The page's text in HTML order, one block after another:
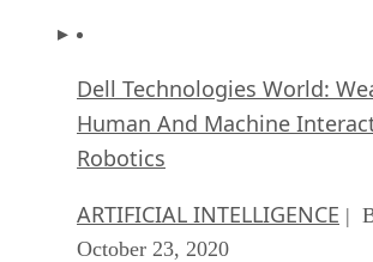
Dell Technologies World:
Human And Machine
Robotics
ARTIFICIAL INTELLIGENCE |
October 23, 2020